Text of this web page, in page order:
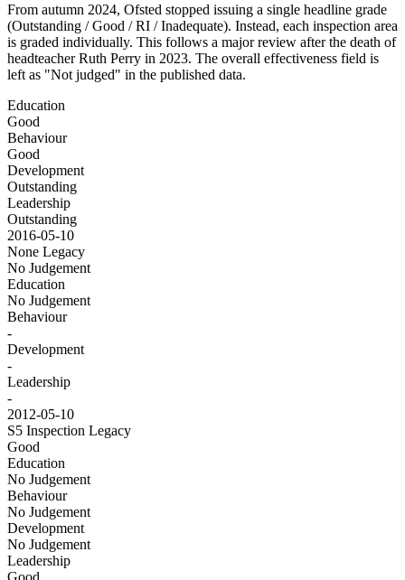
From autumn 2024, Ofsted stopped issuing a single headline grade
(Outstanding / Good / RI / Inadequate). Instead, each inspection area
is graded individually. This follows a major review after the death of
headteacher Ruth Perry in 2023. The overall effectiveness field is
left as "Not judged" in the published data.
Education
Good
Behaviour
Good
Development
Outstanding
Leadership
Outstanding
2016-05-10
None Legacy
No Judgement
Education
No Judgement
Behaviour
-
Development
-
Leadership
-
2012-05-10
S5 Inspection Legacy
Good
Education
No Judgement
Behaviour
No Judgement
Development
No Judgement
Leadership
Good